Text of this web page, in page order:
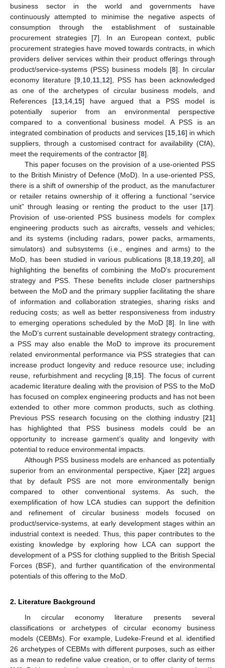
business sector in the world and governments have
continuously attempted to minimise the negative aspects of
consumption through the establishment of sustainable
procurement strategies [7]. In an European context, public
procurement strategies have moved towards contracts, in which
providers deliver services within their product offerings through
product/service-systems (PSS) business models [8]. In circular
economy literature [9 10 11 12], PSS has been acknowledged
as one of the archetypes of circular business models, and
References [13, 14, 15] have argued that a PSS model is
potentially superior from an environmental perspective
compared to a conventional business model. A PSS is an
integrated combination of products and services [15, 16] in which
suppliers, through a customised contract for availability (CfA),
meet the requirements of the contractor [8].
This paper focuses on the provision of a use-oriented PSS
to the British Ministry of Defence (MoD). In a use-oriented PSS,
there is a shift of ownership of the product, as the manufacturer
or retailer retains ownership of it offering a functional “service
unit” through leasing or renting the product to the user [17].
Provision of use-oriented PSS business models for complex
engineering products such as aircrafts, vessels and vehicles;
and its systems (including radars, power packs, armaments,
simulators) and subsystems (i.e., engines and arms) to the
MoD, has been studied in various publications [8 18 19 ,20], all
highlighting the benefits of combining the MoD’s procurement
strategy and PSS. These benefits include closer partnerships
between the MoD and the primary supplier facilitating the share
of information and collaboration strategies, sharing risks and
reducing costs; as well as better responsiveness from industry
to emerging operations scheduled by the MoD [8]. In line with
the MoD’s current sustainable development strategy contracting,
a PSS may also enable the MoD to improve its procurement
related environmental performance via PSS strategies that can
increase product longevity and reduce resource use; including
reuse, refurbishment and recycling [8 15]. The focus of current
academic literature dealing with the provision of PSS to the MoD
has focused on complex engineering products and has not been
extended to other more common products, such as clothing.
Previous PSS research focusing on the clothing industry [21]
has highlighted that PSS business models could be an
opportunity to increase garment’s quality and longevity with
potential to reduce environmental impacts.
Although PSS business models are enhanced as potentially
superior from an environmental perspective, Kjaer [22] argues
that by default PSS are not more environmentally benign
compared to other conventional systems. As such, the
exemplification of how LCA studies can support the definition
and refinement of circular business models focused on
product/service-systems, at early development stages within an
industrial context is needed. Thus, this paper contributes to the
existing knowledge by exploring how LCA can support the
development of a PSS for clothing supplied to the British Special
Forces (BSF), and further quantification of the environmental
potentials of this offering to the MoD.
2. Literature Background
In circular economy literature presents several
classifications or archetypes of circular economy business
models (CEBMs). For example, Ludeke-Freund et al. identified
26 archetypes of CEBMs with different purposes, such as either
as a mean to redefine value creation, or to offer clarity of terms